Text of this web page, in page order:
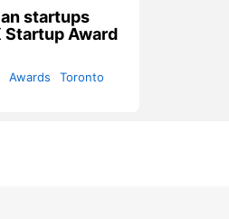
startups
Startup Award
Awards
Toronto